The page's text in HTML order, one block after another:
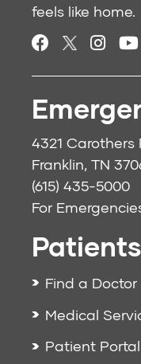
feels like home.
4321 Carothers
Franklin, TN
(615) 435-5000
For
Find a Doctor
Medical
Patient Portal